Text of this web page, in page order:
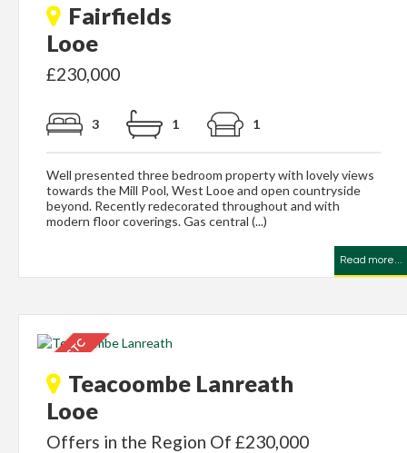
Fairfields
Looe
£230,000
3 1 1
Well presented three bedroom property with lovely views
towards the Mill Pool, West Looe and open countryside
beyond. Recently redecorated throughout and with
modern floor coverings. Gas central (...)
Read more...
Teacoombe Lanreath
Looe
Offers in the Region Of £230,000